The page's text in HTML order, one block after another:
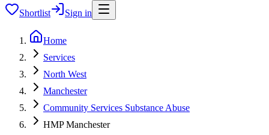
Shortlist
Sign in
Home
Services
North West
Manchester
Community Services Substance Abuse
HMP Manchester